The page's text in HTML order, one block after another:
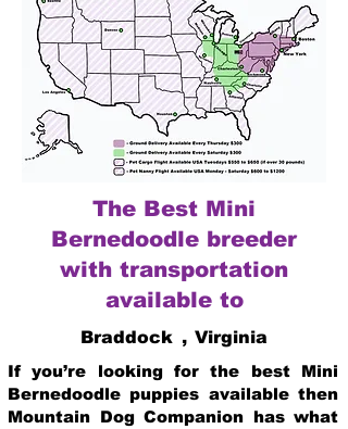
The Best Mini
Bernedoodle breeder
with transportation
available to
Braddock , Virginia
If you’re looking for the best Mini
Bernedoodle puppies available then
Mountain Dog Companion has what